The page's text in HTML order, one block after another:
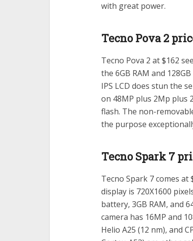
with great power.
Tecno Pova 2
Tecno Pova 2 at $162
the 6GB RAM and
IPS LCD does stun the
on 48MP plus 2Mp plus
flash. The non-
the purpose
Tecno Spark 7
Tecno Spark 7 comes at
display is 720X1600
battery, 3GB RAM, and
camera has 16MP and
Helio A25 (12 nm), and